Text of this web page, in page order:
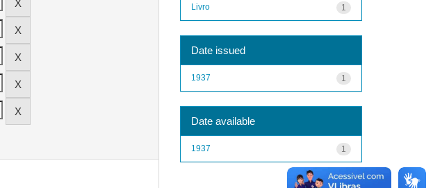
1
Livro
Date issued
1
1937
Date available
1
1937